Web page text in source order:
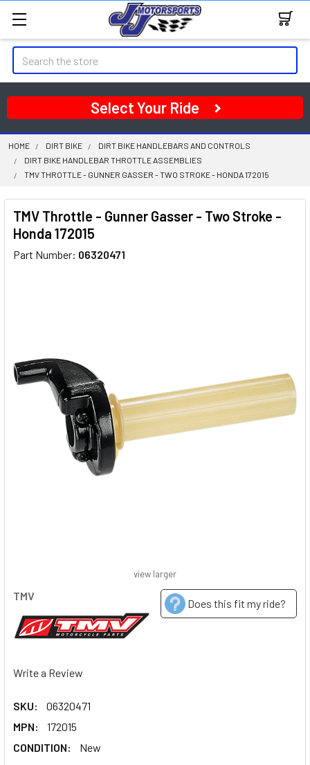
Search
Select Your Ride
HOME DIRT BIKE
DIRT BIKE HANDLEBARS AND CONTROLS
DIRT BIKE HANDLEBAR THROTTLE ASSEMBLIES
TMV THROTTLE - GUNNER GASSER - TWO STROKE - HONDA 172015
TMV Throttle - Gunner Gasser - Two Stroke -
Honda 172015
Part Number: 06320471
TMV
Does this fit my ride?
Write a Review
SKU:
06320471
MPN:
172015
CONDITION:
New
view larger